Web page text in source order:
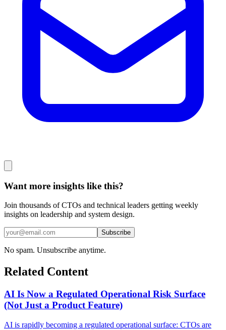
Want more insights like this?
Join thousands of CTOs and technical leaders getting weekly
insights on leadership and system design.
Subscribe
No spam. Unsubscribe anytime.
Related Content
AI Is Now a Regulated Operational Risk Surface
(Not Just a Product Feature)
AI is rapidly becoming a regulated operational surface: CTOs are